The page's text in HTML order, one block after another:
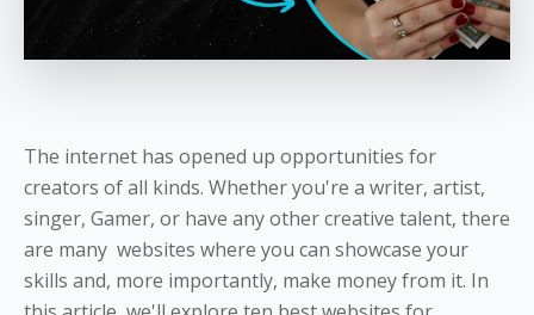
The internet has opened up opportunities for
creators of all kinds. Whether you're a writer, artist,
singer, Gamer, or have any other creative talent, there
are many websites where you can showcase your
skills and, more importantly, make money from it. In